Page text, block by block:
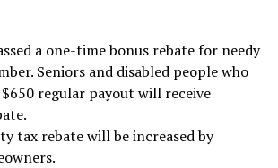
a one-time bonus rebate for needy
Seniors and disabled people who
regular payout will receive
tax rebate will be increased by